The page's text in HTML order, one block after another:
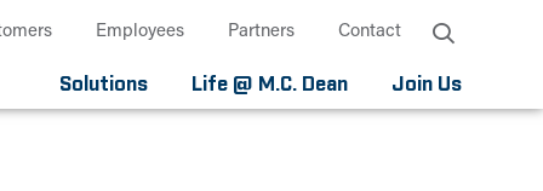
Employees Partners Contact
Solutions Life @ M.C. Dean Join Us